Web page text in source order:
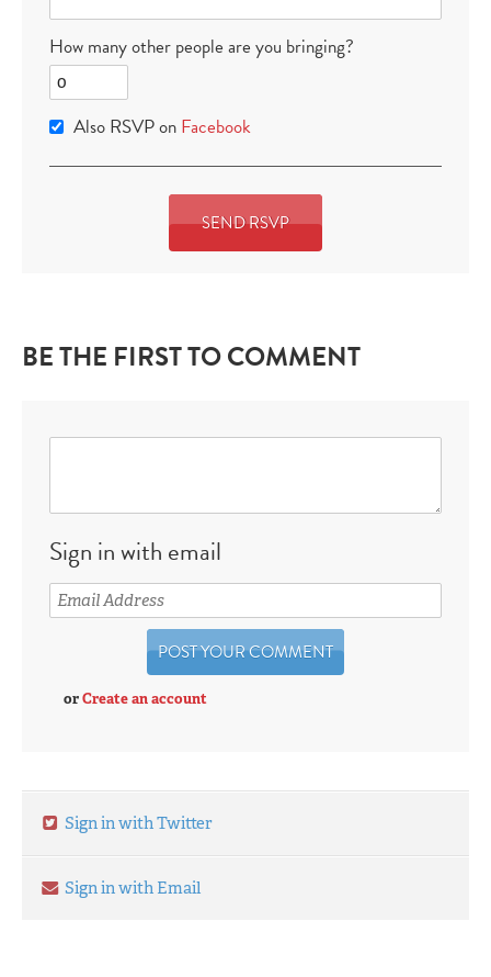
How many other people are you bringing?
Also RSVP on Facebook
BE THE FIRST TO COMMENT
Sign in with email
orCreate an account
Sign in with Twitter
Sign in with Email